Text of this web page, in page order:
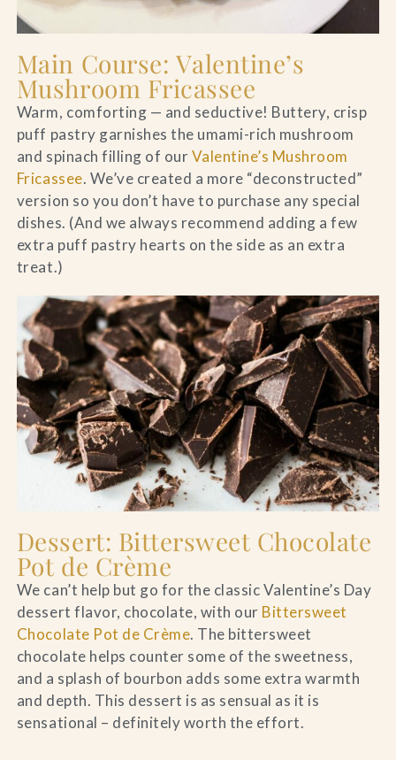
Main Course: Valentine’s
Mushroom Fricassee
Warm, comforting — and seductive! Buttery, crisp
puff pastry garnishes the umami-rich mushroom
and spinach filling of ourValentine’s Mushroom
Fricassee. We’ve created a more “deconstructed”
version so you don’t have to purchase any special
dishes. (And we always recommend adding a few
extra puff pastry hearts on the side as an extra
treat.)
Dessert: Bittersweet Chocolate
Pot de Crème
We can’t help but go for the classic Valentine’s Day
dessert flavor, chocolate, with our Bittersweet
Chocolate Pot de Crème. The bittersweet
chocolate helps counter some of the sweetness,
and a splash of bourbon adds some extra warmth
and depth. This dessert is as sensual as it is
sensational – definitely worth the effort.